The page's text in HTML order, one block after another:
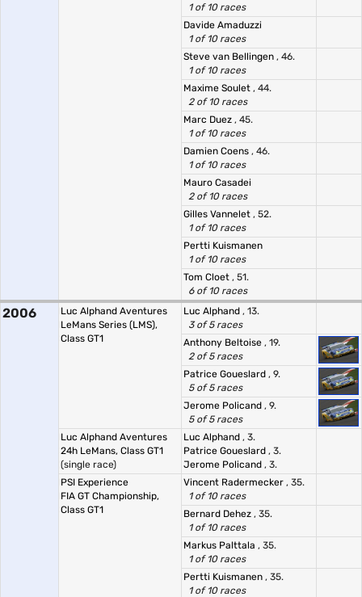
1 of 10 races
Davide Amaduzzi
1 of 10 races
Steve van Bellingen , 46.
1 of 10 races
Maxime Soulet , 44.
2 of 10 races
Marc Duez , 45.
1 of 10 races
Damien Coens , 46.
1 of 10 races
Mauro Casadei
2 of 10 races
Gilles Vannelet , 52.
1 of 10 races
Pertti Kuismanen
1 of 10 races
Tom Cloet , 51.
6 of 10 races
2006
Luc Alphand Aventures
LeMans Series (LMS),
Class GT1
Luc Alphand , 13.
3 of 5 races
Anthony Beltoise , 19.
2 of 5 races
Patrice Goueslard , 9.
5 of 5 races
Jerome Policand , 9.
5 of 5 races
Luc Alphand Aventures
24h LeMans, Class GT1
(single race)
Luc Alphand , 3.
Patrice Goueslard , 3.
Jerome Policand , 3.
PSI Experience
FIA GT Championship,
Class GT1
Vincent Radermecker , 35.
1 of 10 races
Bernard Dehez , 35.
1 of 10 races
Markus Palttala , 35.
1 of 10 races
Pertti Kuismanen , 35.
1 of 10 races